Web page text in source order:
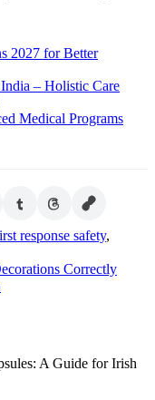
2027 for Better
– Holistic Care
Medical Programs
response safety,
Correctly